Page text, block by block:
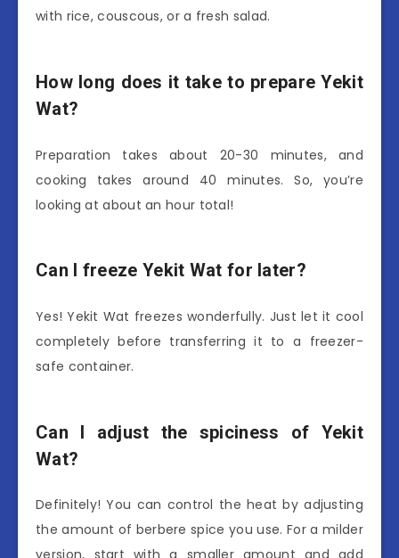
with rice, couscous, or a fresh salad.
How long does it take to prepare Yekit
Wat?
Preparation takes about 20-30 minutes, and
cooking takes around 40 minutes. So, you’re
looking at about an hour total!
Can I freeze Yekit Wat for later?
Yes! Yekit Wat freezes wonderfully. Just let it cool
completely before transferring it to a freezer-
safe container.
Can I adjust the spiciness of Yekit
Wat?
Definitely! You can control the heat by adjusting
the amount of berbere spice you use. For a milder